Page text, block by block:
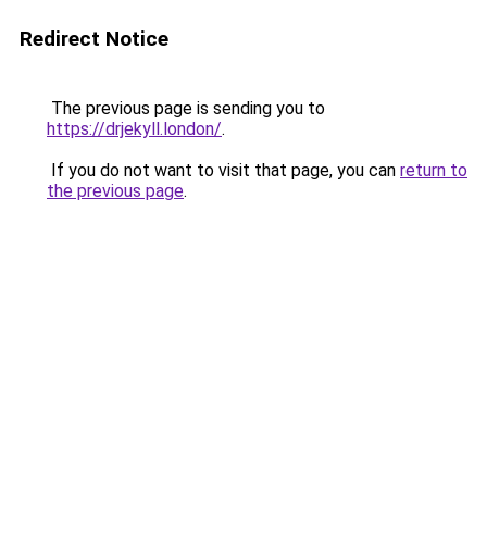
Redirect Notice
The previous page is sending you to
https://drjekyll.london/.
If you do not want to visit that page, you can return to
the previous page.